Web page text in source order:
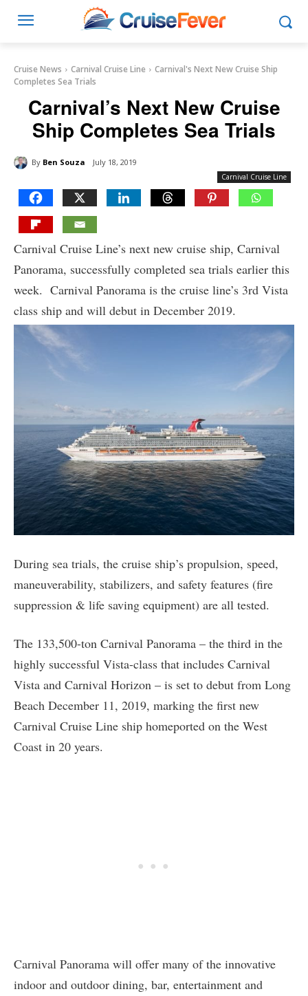
Cruise News Carnival Cruise Line
Carnival's Next New Cruise Ship
Completes Sea Trials
Carnival’s Next New Cruise
Ship Completes Sea Trials
By Ben Souza July 18, 2019
Carnival Cruise Line
Carnival Cruise Line’s next new cruise ship, Carnival
Panorama, successfully completed sea trials earlier this
week. Carnival Panorama is the cruise line’s 3rd Vista
class ship and will debut in December 2019.
During sea trials, the cruise ship’s propulsion, speed,
maneuverability, stabilizers, and safety features (fire
suppression & life saving equipment) are all tested.
The 133,500-ton Carnival Panorama – the third in the
highly successful Vista-class that includes Carnival
Vista and Carnival Horizon – is set to debut from Long
Beach December 11, 2019, marking the first new
Carnival Cruise Line ship homeported on the West
Coast in 20 years.
Carnival Panorama will offer many of the innovative
indoor and outdoor dining, bar, entertainment and